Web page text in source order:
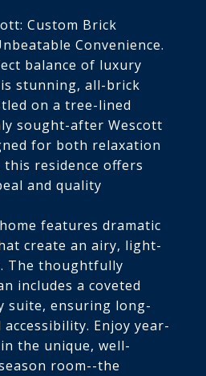
Custom Brick
Convenience.
balance of luxury
stunning, all-brick
on a tree-lined
sought-after Wescott
for both relaxation
residence offers
and quality
features dramatic
create an airy, light-
The thoughtfully
includes a coveted
suite, ensuring long-
Enjoy year-
the unique, well-
room--the